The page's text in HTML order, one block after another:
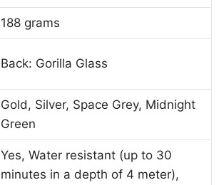
188 grams
Back: Gorilla Glass
Gold, Silver, Space Grey, Midnight
Green
Yes, Water resistant (up to 30
minutes in a depth of 4 meter),